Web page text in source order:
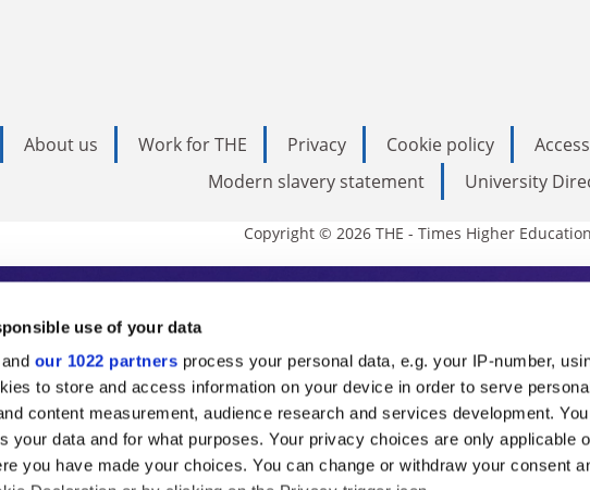
use of your data
our 1022 partners process your personal data, e.g. your IP-number,
to store and access information on your device in order to serve
content measurement, audience research and services development.
your data and for what purposes. Your privacy choices are only applicable
you have made your choices. You can change or withdraw your consent
About us Work for THE Privacy Cookie policy
Modern slavery statement
University
Copyright © 2026 THE - Times Higher Education
to Times Higher Education
higher education, THE is an invaluable
analyses, commentary from the sharpest
rankings analysis and the latest insights from